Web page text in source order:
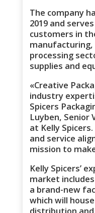
The company
2019 and
customers in
processing
supplies and
«Creative
industry
Spicers
Luyben, Senior
at Kelly
and service
mission to
Kelly Spicers’
market
a brand-new
which will
distribution